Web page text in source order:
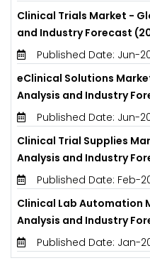
Clinical Trials Market -
and Industry Forecast
Published Date: Jun-
eClinical Solutions
Analysis and Industry
Published Date: Jun-
Clinical Trial Supplies
Analysis and Industry
Published Date: Feb-
Clinical Lab Automation
Analysis and Industry
Published Date: Jan-